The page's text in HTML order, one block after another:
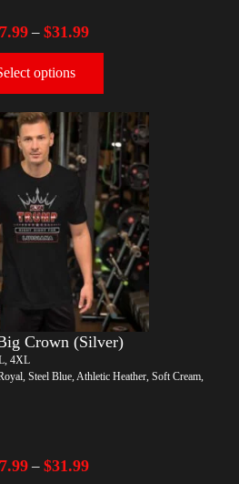
– $31.99
options
Crown (Silver)
4XL
Steel Blue, Athletic Heather, Soft Cream,
– $31.99